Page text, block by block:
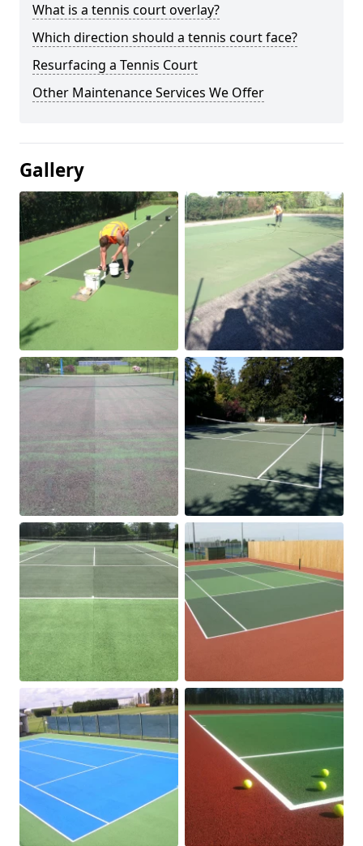
What is a tennis court overlay?
Which direction should a tennis court face?
Resurfacing a Tennis Court
Other Maintenance Services We Offer
Gallery